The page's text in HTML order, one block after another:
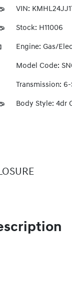
VIN:
Stock: H11006
Engine: Gas/
Model Code:
Transmission:
Body Style: 4dr